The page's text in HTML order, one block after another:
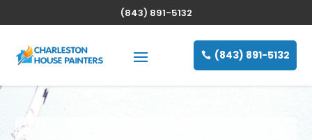
(843) 891-5132
(843) 891-5132